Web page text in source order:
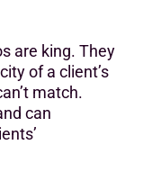
are king. They
of a client’s
match.
can